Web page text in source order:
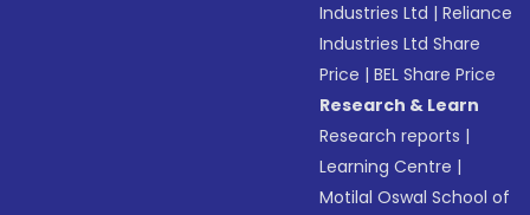
Industries Ltd |Reliance
Industries Ltd Share
Price |BEL Share Price
Research & Learn
Research reports |
Learning Centre |
Motilal Oswal School of